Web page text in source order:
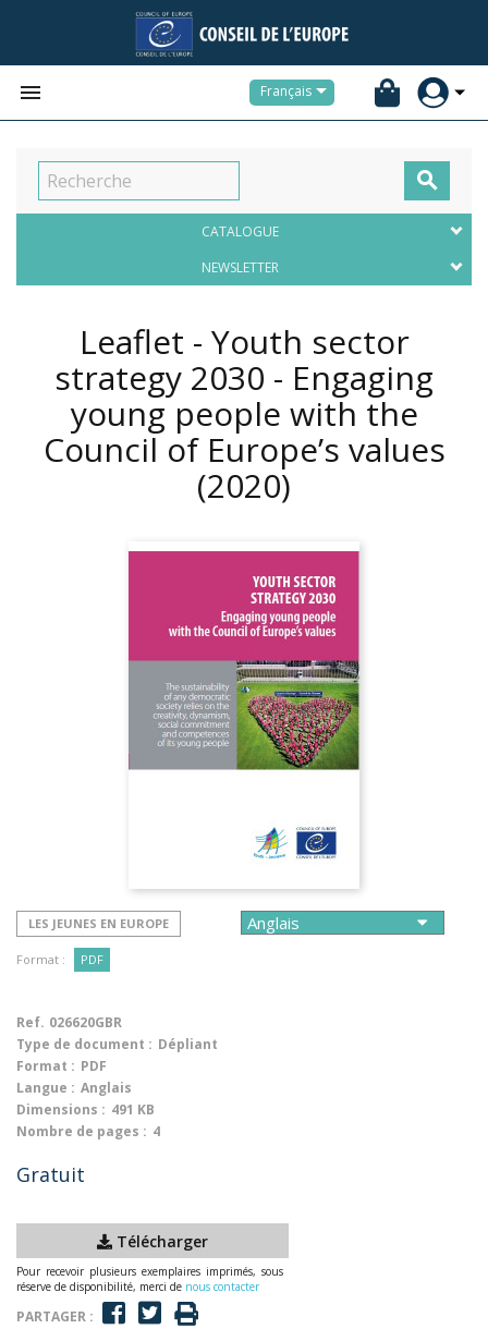
 Français

CATALOGUE
NEWSLETTER
Leaflet - Youth sector
strategy 2030 - Engaging
young people with the
Council of Europe’s values
(2020)
LES JEUNES EN EUROPE
Format : PDF
Ref. 026620GBR
Type de document : Dépliant
Format : PDF
Langue : Anglais
Dimensions : 491 KB
Nombre de pages : 4
Gratuit
Télécharger
Pour recevoir plusieurs exemplaires imprimés, sous
réserve de disponibilité, merci de nous contacter
PARTAGER :